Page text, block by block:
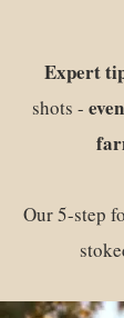
Expert
shots -
Our 5-step